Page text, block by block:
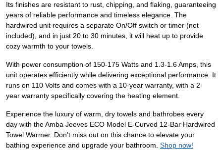
Its finishes are resistant to rust, chipping, and flaking, guaranteeing
years of reliable performance and timeless elegance. The
hardwired unit requires a separate On/Off switch or timer (not
included), and in just 20 to 30 minutes, it will heat up to provide
cozy warmth to your towels.
With power consumption of 150-175 Watts and 1.3-1.6 Amps, this
unit operates efficiently while delivering exceptional performance. It
runs on 110 Volts and comes with a 10-year warranty, with a 2-
year warranty specifically covering the heating element.
Experience the luxury of warm, dry towels and bathrobes every
day with the Amba Jeeves ECO Model E-Curved 12-Bar Hardwired
Towel Warmer. Don't miss out on this chance to elevate your
bathing experience and upgrade your bathroom. Shop now!